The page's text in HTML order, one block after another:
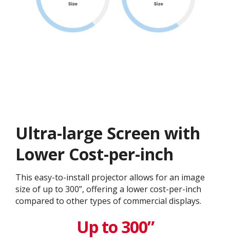
Ultra-large Screen with
Lower Cost-per-inch
This easy-to-install projector allows for an image
size of up to 300”, offering a lower cost-per-inch
compared to other types of commercial displays.​
Up to 300”